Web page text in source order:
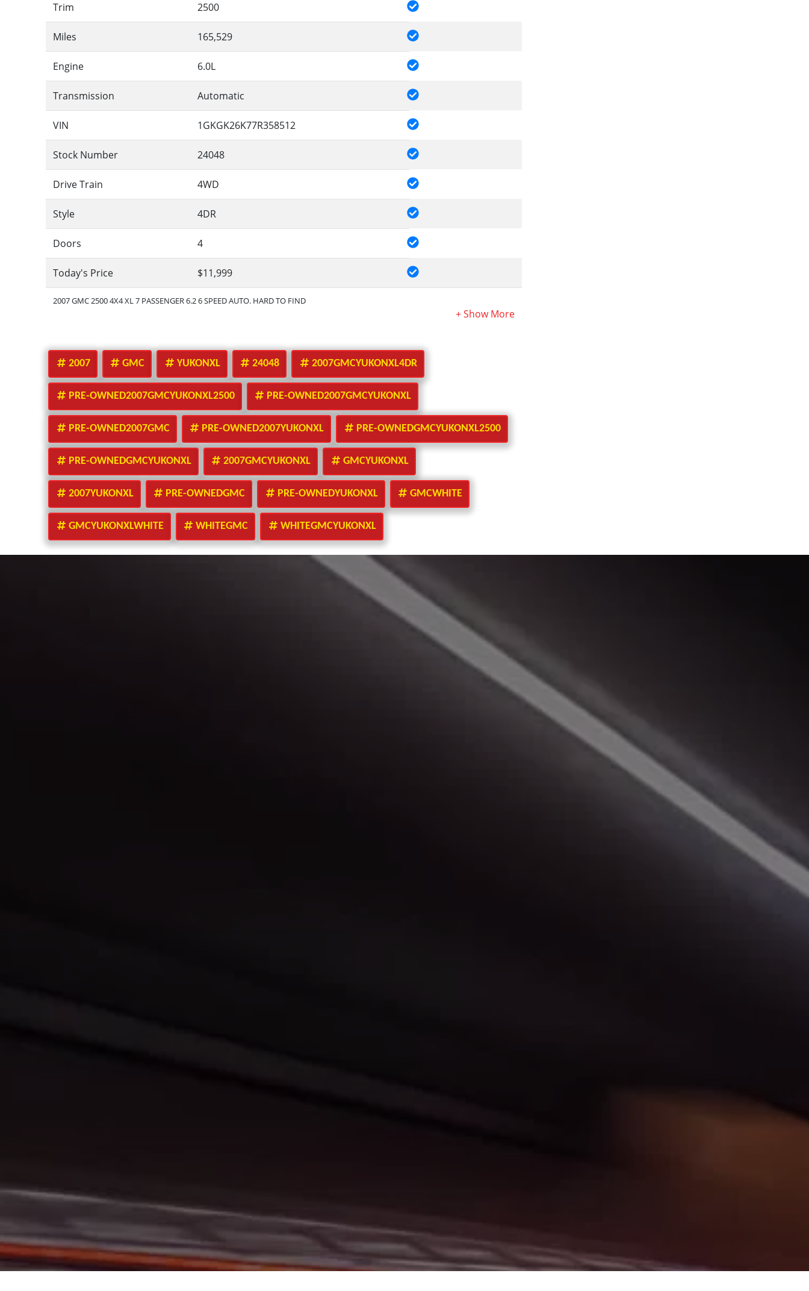
Trim 2500
Miles 165,529
Engine 6.0L
Transmission Automatic
VIN 1GKGK26K77R358512
Stock Number 24048
Drive Train 4WD
Style 4DR
Doors 4
Today's Price $11,999
2007 GMC 2500 4X4 XL 7 PASSENGER 6.2 6 SPEED AUTO. HARD TO FIND
2007 GMC YUKONXL 24048 2007GMCYUKONXL4DR
PRE-OWNED2007GMCYUKONXL2500 PRE-OWNED2007GMCYUKONXL
PRE-OWNED2007GMC PRE-OWNED2007YUKONXL PRE-OWNEDGMCYUKONXL2500
PRE-OWNEDGMCYUKONXL 2007GMCYUKONXL GMCYUKONXL
2007YUKONXL PRE-OWNEDGMC PRE-OWNEDYUKONXL GMCWHITE
GMCYUKONXLWHITE WHITEGMC WHITEGMCYUKONXL
to consumers in Bismarck, Burleigh County, Mandan, Dickinson, Jamestown, Minot, Devils Lake, Valley City, Williston, New Salem, Grand Forks, Fargo, Carrington, Fort Rice, Cannon Ball, and Watford City Here
at Gerald Wetzel Motors, we make sure to stock the best-used cars in all of Bismarck, Burleigh County, Mandan, Dickinson, Jamestown, Minot, Devils Lake, Valley City, Williston, New Salem, Grand Forks, Fargo,
Carrington, Fort Rice, Cannon Ball, and Watford City. Here at Gerald Wetzel Motors, we understand your situation and are willing to help you get into the Car, Truck, SUV, or Van of your dreams today! We feel that
we have the best-used Cars, Trucks, SUVs, and Vans in all of Bismarck, Burleigh County, Mandan, Dickinson, Jamestown, Minot, Devils Lake, Valley City, Williston, New Salem, Grand Forks, Fargo, Carrington,
Fort Rice, Cannon Ball, and Watford City. We offer super value on quality vehicles in all of Bismarck, Burleigh County, Mandan, Dickinson, Jamestown, Minot, Devils Lake, Valley City, Williston, New Salem, Grand
Forks, Fargo, Carrington, Fort Rice, Cannon Ball, and Watford City Here at Gerald Wetzel Motors, you will notice the difference, we take pride in our inventory and it shows! We make sure to go the extra mile to
make sure that all our customers are completely satisfied with the vehicle that they drive home with. At Gerald Wetzel Motors, we make sure to run all our Cars, Trucks, SUVs, and Vans through an extremely